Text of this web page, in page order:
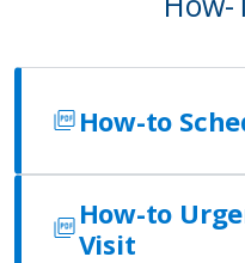
How-to
How-to
Visit